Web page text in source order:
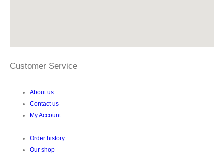
Customer Service
About us
Contact us
My Account
Order history
Our shop